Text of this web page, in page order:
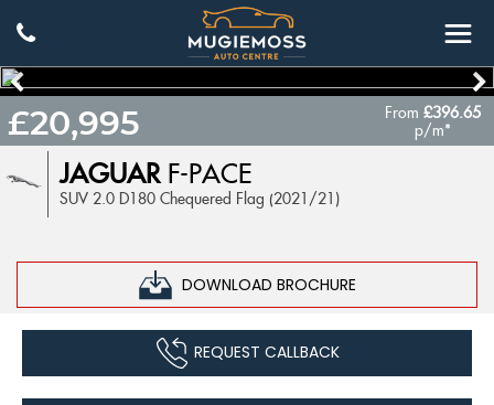
JAGUARF-PACE
SUV 2.0 D180 Chequered Flag (2021/21)
DOWNLOAD BROCHURE
£20,995 From£396.65
p/m*
REQUEST CALLBACK